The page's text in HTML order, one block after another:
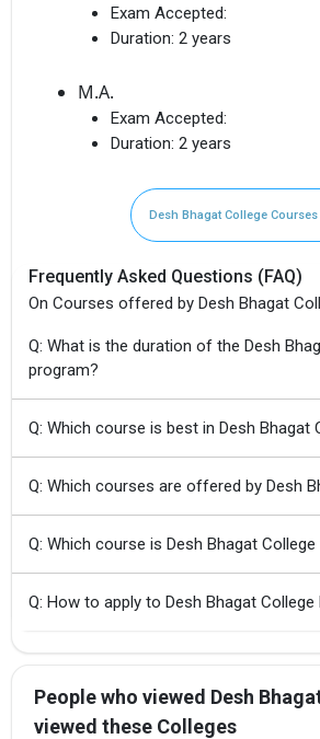
Exam Accepted:
Duration: 2 years
M.A.
Exam Accepted:
Duration: 2 years
Desh Bhagat College Courses
Frequently Asked Questions (FAQ)
On Courses offered by Desh Bhagat
Q: What is the duration of the Desh
program?
Q: Which course is best in Desh Bhagat
Q: Which courses are offered by Desh
Q: Which course is Desh Bhagat
Q: How to apply to Desh Bhagat College
People who viewed Desh
viewed these Colleges